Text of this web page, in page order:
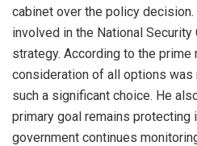
cabinet over the policy
involved in the National
strategy. According to the prime
consideration of all options
such a significant choice. He
primary goal remains protecting
government continues